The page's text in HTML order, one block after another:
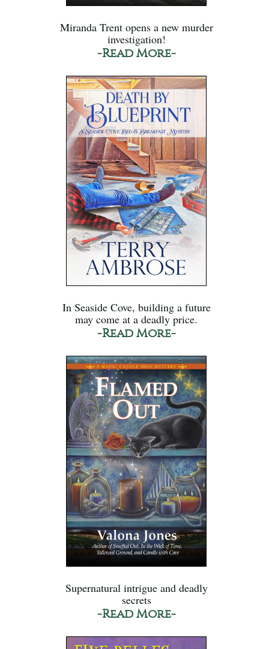
Miranda Trent opens a new murder
investigation!
-Read More-
In Seaside Cove, building a future
may come at a deadly price.
-Read More-
Supernatural intrigue and deadly
secrets
-Read More-